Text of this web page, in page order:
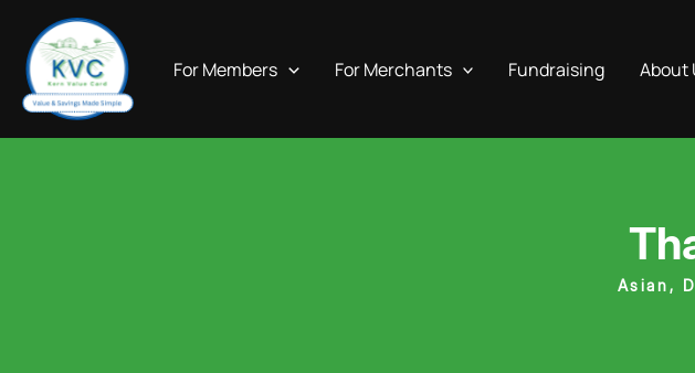
content
For Members For Merchants Fundraising About
Asian,